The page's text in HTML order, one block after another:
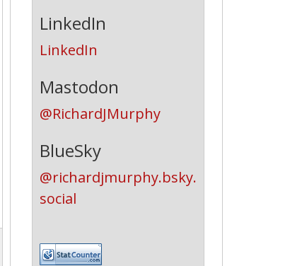
LinkedIn
LinkedIn
Mastodon
@RichardJMurphy
BlueSky
@richardjmurphy.bsky.
social